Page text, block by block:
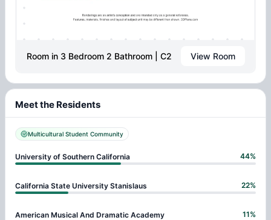
Room in 3 Bedroom 2 Bathroom | C2 View Room
Meet the Residents
Multicultural Student Community
University of Southern California 44%
California State University Stanislaus 22%
American Musical And Dramatic Academy 11%